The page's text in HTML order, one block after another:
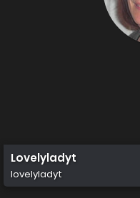
Lovelyladyt
lovelyladyt